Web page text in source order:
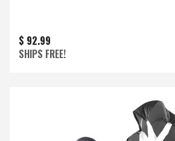
$ 92.99
SHIPS FREE!